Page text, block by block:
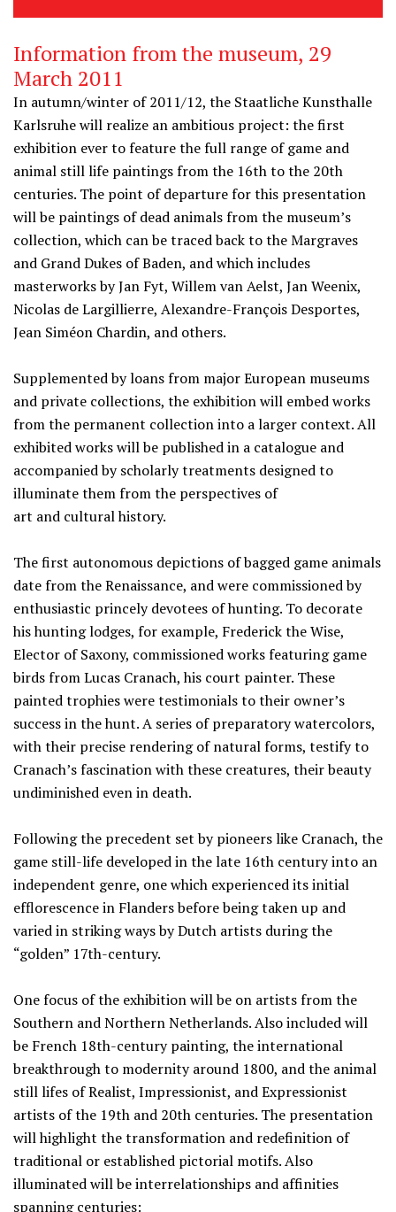
Information from the museum, 29
March 2011
In autumn/winter of 2011/12, the Staatliche Kunsthalle
Karlsruhe will realize an ambitious project: the first
exhibition ever to feature the full range of game and
animal still life paintings from the 16th to the 20th
centuries. The point of departure for this presentation
will be paintings of dead animals from the museum’s
collection, which can be traced back to the Margraves
and Grand Dukes of Baden, and which includes
masterworks by Jan Fyt, Willem van Aelst, Jan Weenix,
Nicolas de Largillierre, Alexandre-François Desportes,
Jean Siméon Chardin, and others.
Supplemented by loans from major European museums
and private collections, the exhibition will embed works
from the permanent collection into a larger context. All
exhibited works will be published in a catalogue and
accompanied by scholarly treatments designed to
illuminate them from the perspectives of
art and cultural history.
The first autonomous depictions of bagged game animals
date from the Renaissance, and were commissioned by
enthusiastic princely devotees of hunting. To decorate
his hunting lodges, for example, Frederick the Wise,
Elector of Saxony, commissioned works featuring game
birds from Lucas Cranach, his court painter. These
painted trophies were testimonials to their owner’s
success in the hunt. A series of preparatory watercolors,
with their precise rendering of natural forms, testify to
Cranach’s fascination with these creatures, their beauty
undiminished even in death.
Following the precedent set by pioneers like Cranach, the
game still-life developed in the late 16th century into an
independent genre, one which experienced its initial
efflorescence in Flanders before being taken up and
varied in striking ways by Dutch artists during the
“golden” 17th-century.
One focus of the exhibition will be on artists from the
Southern and Northern Netherlands. Also included will
be French 18th-century painting, the international
breakthrough to modernity around 1800, and the animal
still lifes of Realist, Impressionist, and Expressionist
artists of the 19th and 20th centuries. The presentation
will highlight the transformation and redefinition of
traditional or established pictorial motifs. Also
illuminated will be interrelationships and affinities
spanning centuries: